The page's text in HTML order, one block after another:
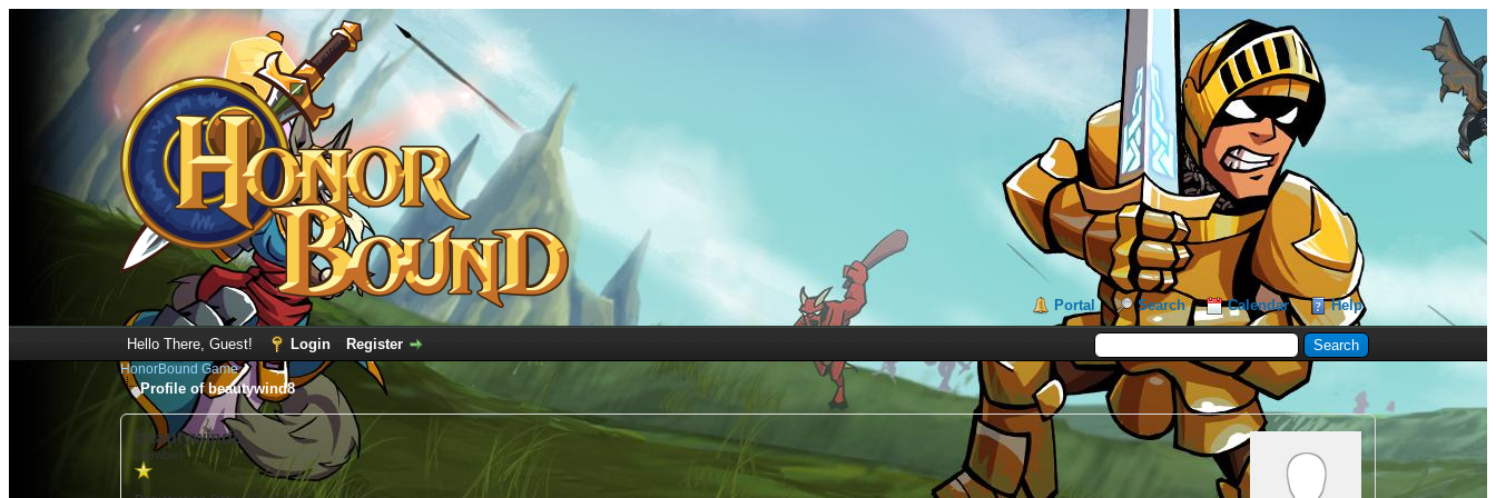
Portal Search Calendar Help
Hello There, Guest! Login Register
HonorBound Game
Profile of beautywind8
beautywind8
(Newbie)